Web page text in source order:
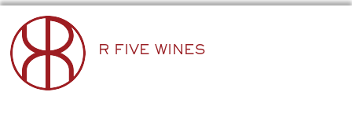
R FIVE WINES